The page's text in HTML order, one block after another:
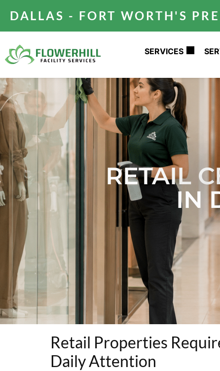
DALLAS - FORT WORTH'S
SERVICES
RETAIL
IN
Retail Properties
Daily Attention